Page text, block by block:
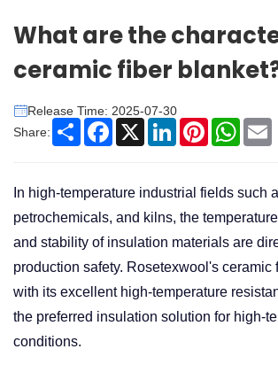
What are the
ceramic fiber
Release Time: 2025-07-30
Share:
Share Facebook
X LinkedInPinterest
In high-temperature industrial fields such
petrochemicals, and kilns, the
and stability of insulation materials are
production safety. Rosetexwool's ceramic
with its excellent high-temperature
the preferred insulation solution for high-
conditions. ​